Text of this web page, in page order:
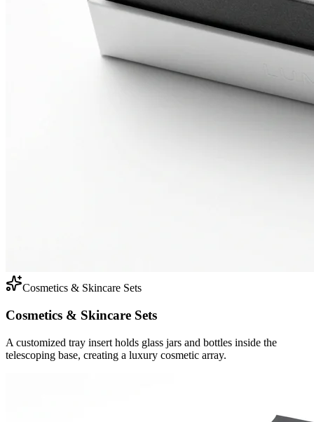
Cosmetics & Skincare Sets
Cosmetics & Skincare Sets
A customized tray insert holds glass jars and bottles inside the
telescoping base, creating a luxury cosmetic array.